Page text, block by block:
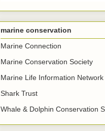
marine conservation
Marine Connection
Marine Conservation Society
Marine Life Information Network
Shark Trust
Whale & Dolphin Conservation